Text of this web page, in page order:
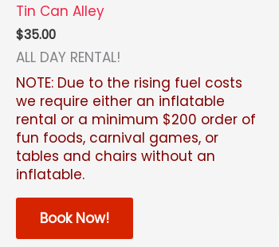
Tin Can Alley
$35.00
ALL DAY RENTAL!
NOTE: Due to the rising fuel costs
we require either an inflatable
rental or a minimum $200 order of
fun foods, carnival games, or
tables and chairs without an
inflatable.
Book Now!